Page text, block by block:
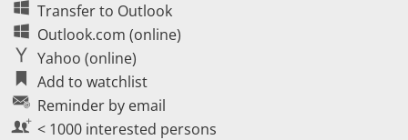
Transfer to Outlook
Outlook.com (online)
Yahoo (online)
Add to watchlist
Reminder by email
< 1000 interested persons